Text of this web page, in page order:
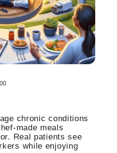
chronic conditions
made meals
Real patients see
while enjoying